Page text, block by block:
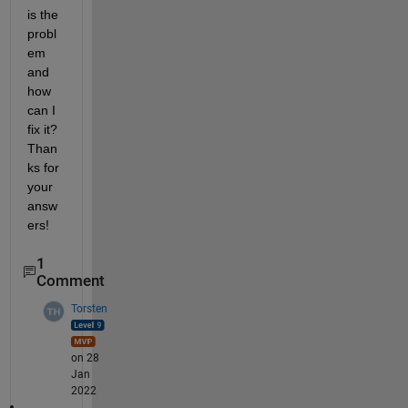
is the
probl
em
and
how
can I
fix it?
Than
ks for
your
answ
ers!
1
Comment
Torsten
on 28
Jan
2022